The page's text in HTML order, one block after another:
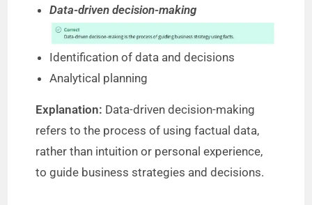
Data-driven decision-making
Identification of data and decisions
Analytical planning
Explanation: Data-driven decision-making
refers to the process of using factual data,
rather than intuition or personal experience,
to guide business strategies and decisions.